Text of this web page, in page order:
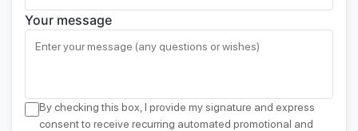
Your message
By checking this box, I provide my signature and express
consent to receive recurring automated promotional and